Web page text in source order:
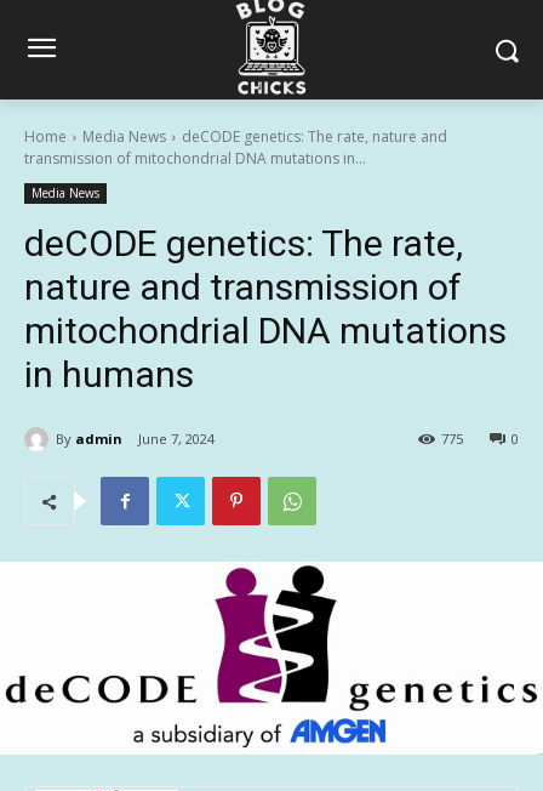
Home Media News
deCODE genetics: The rate, nature and
transmission of mitochondrial DNA mutations in...
Media News
deCODE genetics: The rate,
nature and transmission of
mitochondrial DNA mutations
in humans
By admin June 7, 2024 0
775